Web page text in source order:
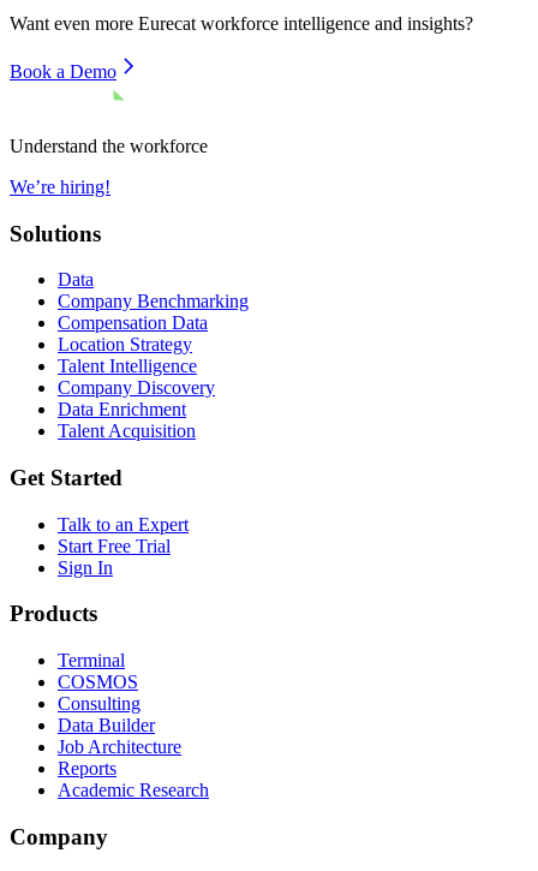
Want even more Eurecat workforce intelligence and insights?
Book a Demo
Understand the workforce
We’re hiring!
Solutions
Data
Company Benchmarking
Compensation Data
Location Strategy
Talent Intelligence
Company Discovery
Data Enrichment
Talent Acquisition
Get Started
Talk to an Expert
Start Free Trial
Sign In
Products
Terminal
COSMOS
Consulting
Data Builder
Job Architecture
Reports
Academic Research
Company